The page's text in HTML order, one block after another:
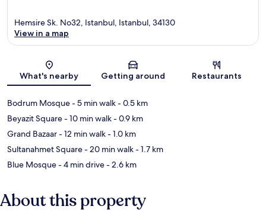
Map
Hemsire Sk. No32, Istanbul, Istanbul, 34130
View in a map
What's nearby Getting around Restaurants
Bodrum Mosque- 5 min walk- 0.5 km
Beyazit Square- 10 min walk- 0.9 km
Grand Bazaar- 12 min walk- 1.0 km
Sultanahmet Square- 20 min walk- 1.7 km
Blue Mosque- 4 min drive- 2.6 km
About this property